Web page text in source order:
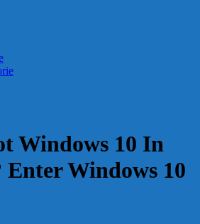
Windows 10 In
Enter Windows 10